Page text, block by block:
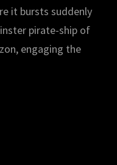
it bursts suddenly
pirate-ship of
engaging the